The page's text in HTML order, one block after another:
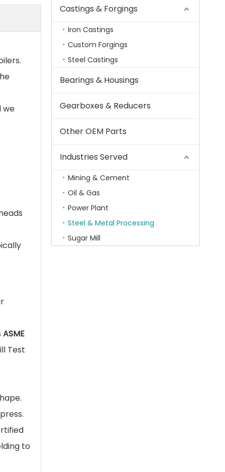
we
ASME
Test
to
Castings & Forgings
Iron Castings
Custom Forgings
Steel Castings
Bearings & Housings
Gearboxes & Reducers
Other OEM Parts
Industries Served
Mining & Cement
Oil & Gas
Power Plant
Steel & Metal Processing
Sugar Mill